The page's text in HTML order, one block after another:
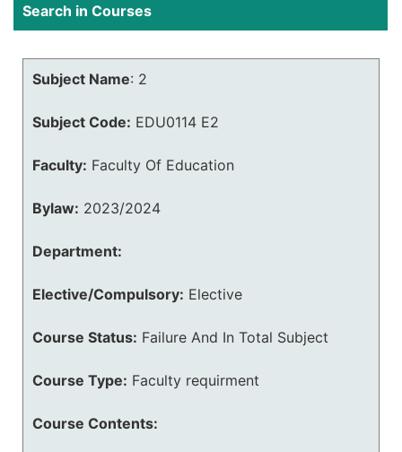
Search in Courses
Subject Name: 2
Subject Code: EDU0114 E2
Faculty: Faculty Of Education
Bylaw: 2023/2024
Department:
Elective/Compulsory: Elective
Course Status: Failure And In Total Subject
Course Type: Faculty requirment
Course Contents: